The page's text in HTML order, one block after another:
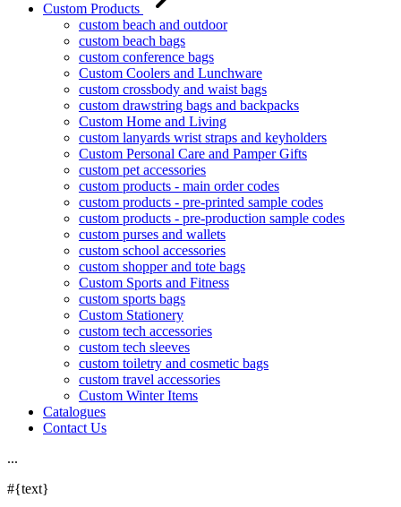
Custom Products
custom beach and outdoor
custom beach bags
custom conference bags
Custom Coolers and Lunchware
custom crossbody and waist bags
custom drawstring bags and backpacks
Custom Home and Living
custom lanyards wrist straps and keyholders
Custom Personal Care and Pamper Gifts
custom pet accessories
custom products - main order codes
custom products - pre-printed sample codes
custom products - pre-production sample codes
custom purses and wallets
custom school accessories
custom shopper and tote bags
Custom Sports and Fitness
custom sports bags
Custom Stationery
custom tech accessories
custom tech sleeves
custom toiletry and cosmetic bags
custom travel accessories
Custom Winter Items
Catalogues
Contact Us
...
#{text}